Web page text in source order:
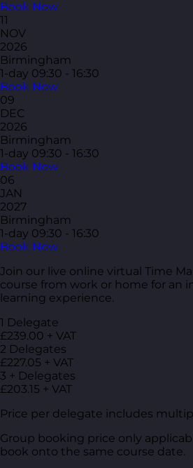
Book Now
11
NOV
2026
Birmingham
1-day 09:30 - 16:30
Book Now
09
DEC
2026
Birmingham
1-day 09:30 - 16:30
Book Now
06
JAN
2027
Birmingham
1-day 09:30 - 16:30
Book Now
Join our live online virtual Time
course from work or home for an
learning experience.
1 Delegate
£239.00 + VAT
2 Delegates
£227.05 + VAT
3 + Delegates
£203.15 + VAT
Price per delegate includes
Group booking price only
book onto the same course date.